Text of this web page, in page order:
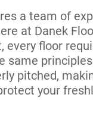
a team of
at Danek
every floor
same
pitched,
your